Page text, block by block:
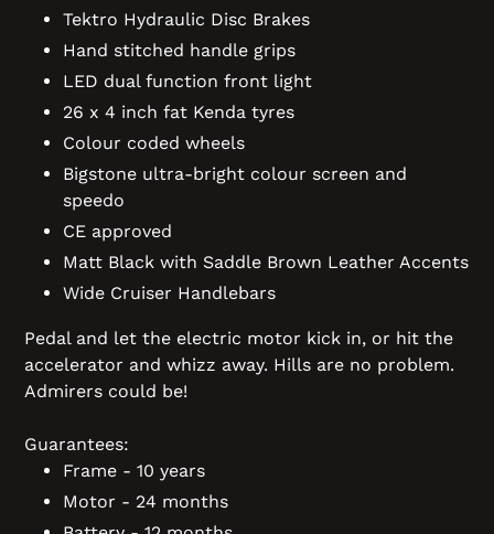
Tektro Hydraulic Disc Brakes
Hand stitched handle grips
LED dual function front light
26 x 4 inch fat Kenda tyres
Colour coded wheels
Bigstone ultra-bright colour screen and
speedo
CE approved
Matt Black with Saddle Brown Leather Accents
Wide Cruiser Handlebars
Pedal and let the electric motor kick in, or hit the
accelerator and whizz away. Hills are no problem.
Admirers could be!
Guarantees:
Frame - 10 years
Motor - 24 months